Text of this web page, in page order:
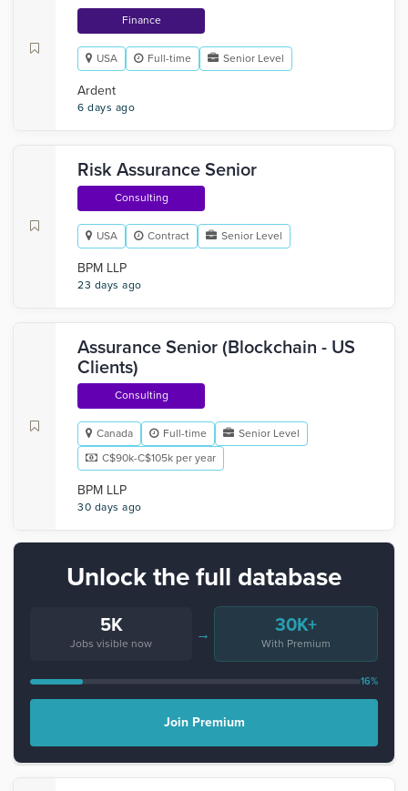
Finance
USA Full-time Senior Level
Ardent
6 days ago
Risk Assurance Senior
Consulting
USA Contract Senior Level
BPM LLP
23 days ago
Assurance Senior (Blockchain - US
Clients)
Consulting
Canada Full-time
Senior Level
C$90k-C$105k per year
BPM LLP
30 days ago
Unlock the full database
5K
Jobs visible now
→ 30K+
With Premium
16%
Join Premium